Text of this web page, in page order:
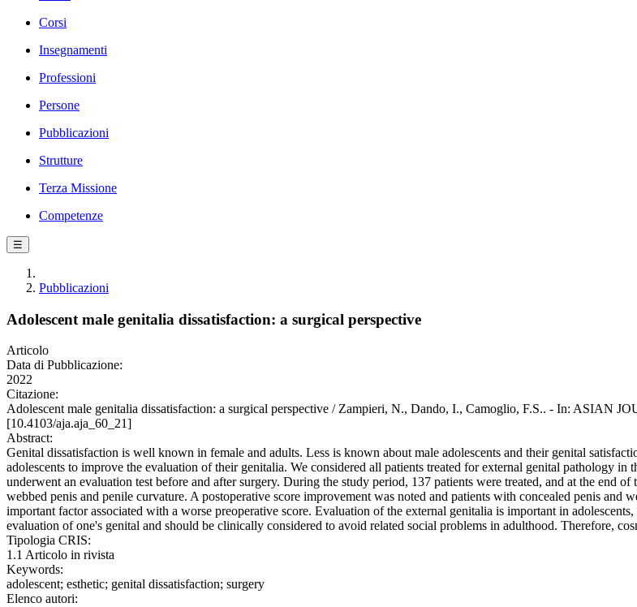
Corsi
Insegnamenti
Professioni
Persone
Pubblicazioni
Strutture
Terza Missione
Competenze
☰
Pubblicazioni
Adolescent male genitalia dissatisfaction: a surgical perspective
Articolo
Data di Pubblicazione:
2022
Citazione:
Adolescent male genitalia dissatisfaction: a surgical perspective / Zampieri, N., Dando, I., Camoglio, F.S.. - In: ASIAN
[10.4103/aja.aja_60_21]
Abstract:
Genital dissatisfaction is well known in female and adults. Less is known about male adolescents and their genital
adolescents to improve the evaluation of their genitalia. We considered all patients treated for external genital pathology
underwent an evaluation test before and after surgery. During the study period, 137 patients were treated, and at the end
webbed penis and penile curvature. A postoperative score improvement was noted and patients with concealed penis and
important factor associated with a worse preoperative score. Evaluation of the external genitalia is important in
evaluation of one's genital and should be clinically considered to avoid related social problems in adulthood. Therefore,
Tipologia CRIS:
1.1 Articolo in rivista
Keywords:
adolescent; esthetic; genital dissatisfaction; surgery
Elenco autori: